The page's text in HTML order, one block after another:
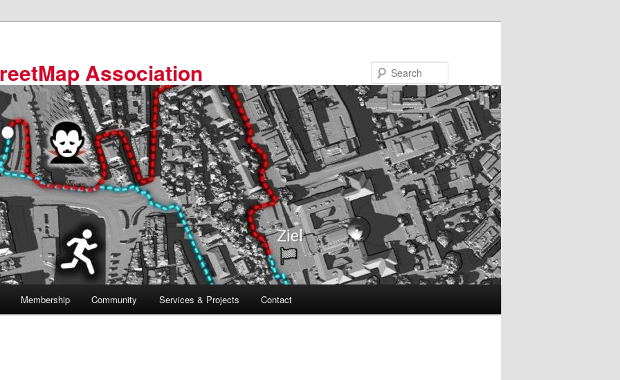
Association
Membership Community Services & Projects Contact